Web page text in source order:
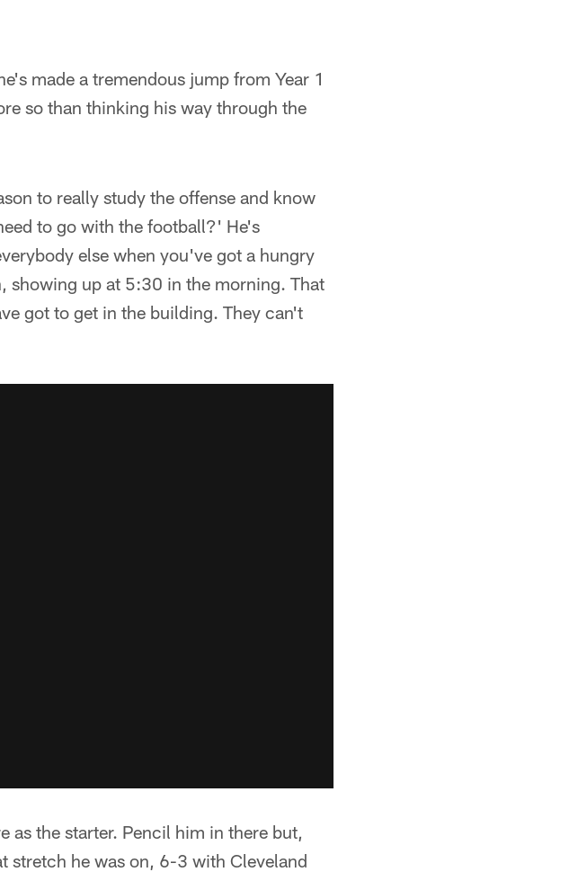
made a tremendous jump from Year 1
so than thinking his way through the
to really study the offense and know
to go with the football?' He's
else when you've got a hungry
showing up at 5:30 in the morning. That
got to get in the building. They can't
as the starter. Pencil him in there but,
stretch he was on, 6-3 with Cleveland